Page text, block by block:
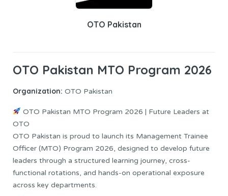
OTO Pakistan
OTO Pakistan MTO Program 2026
Organization: OTO Pakistan
OTO Pakistan MTO Program 2026 | Future Leaders at
OTO
OTO Pakistan is proud to launch its Management Trainee
Officer (MTO) Program 2026, designed to develop future
leaders through a structured learning journey, cross-
functional rotations, and hands-on operational exposure
across key departments.